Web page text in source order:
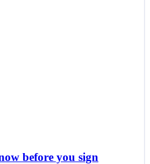
before you sign